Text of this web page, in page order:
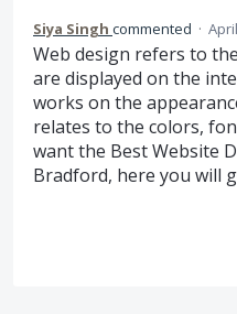
Siya Singh commented ·
Web design refers to
are displayed on the
works on the
relates to the colors,
want the Best Website
Bradford, here you will